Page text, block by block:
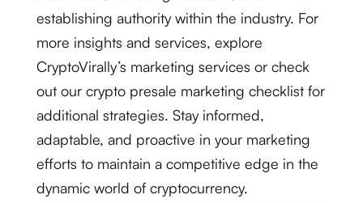
establishing authority within the industry. For
more insights and services, explore
CryptoVirally’s marketing services or check
out our crypto presale marketing checklist for
additional strategies. Stay informed,
adaptable, and proactive in your marketing
efforts to maintain a competitive edge in the
dynamic world of cryptocurrency.